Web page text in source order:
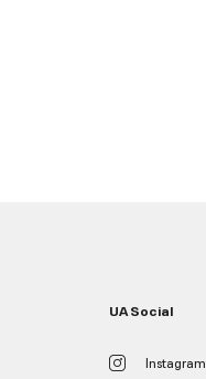
UA Social
Instagram